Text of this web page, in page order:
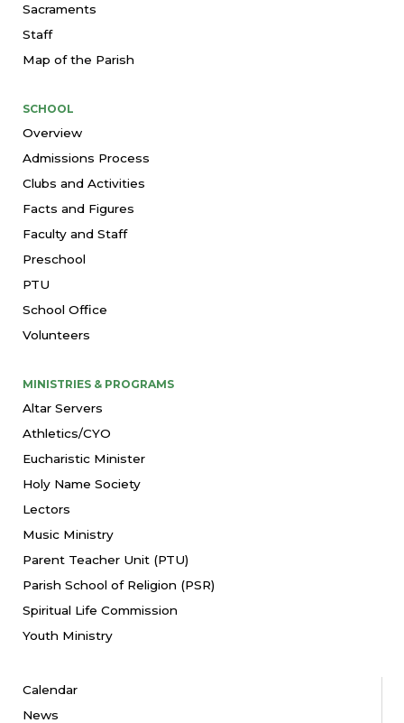
Sacraments
Staff
Map of the Parish
SCHOOL
Overview
Admissions Process
Clubs and Activities
Facts and Figures
Faculty and Staff
Preschool
PTU
School Office
Volunteers
MINISTRIES & PROGRAMS
Altar Servers
Athletics/CYO
Eucharistic Minister
Holy Name Society
Lectors
Music Ministry
Parent Teacher Unit (PTU)
Parish School of Religion (PSR)
Spiritual Life Commission
Youth Ministry
Calendar
News